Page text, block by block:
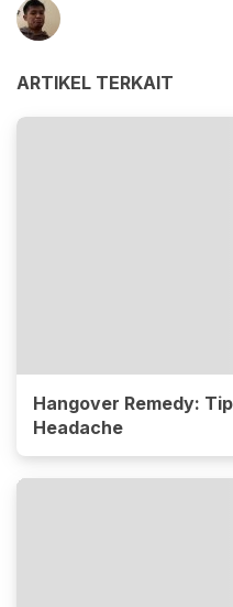
ARTIKEL TERKAIT
Hangover Remedy:
Headache